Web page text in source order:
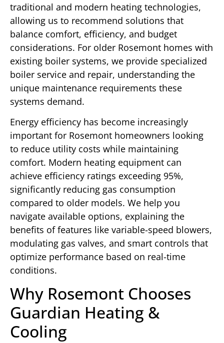
traditional and modern heating technologies,
allowing us to recommend solutions that
balance comfort, efficiency, and budget
considerations. For older Rosemont homes with
existing boiler systems, we provide specialized
boiler service and repair, understanding the
unique maintenance requirements these
systems demand.
Energy efficiency has become increasingly
important for Rosemont homeowners looking
to reduce utility costs while maintaining
comfort. Modern heating equipment can
achieve efficiency ratings exceeding 95%,
significantly reducing gas consumption
compared to older models. We help you
navigate available options, explaining the
benefits of features like variable-speed blowers,
modulating gas valves, and smart controls that
optimize performance based on real-time
conditions.
Why Rosemont Chooses
Guardian Heating &
Cooling